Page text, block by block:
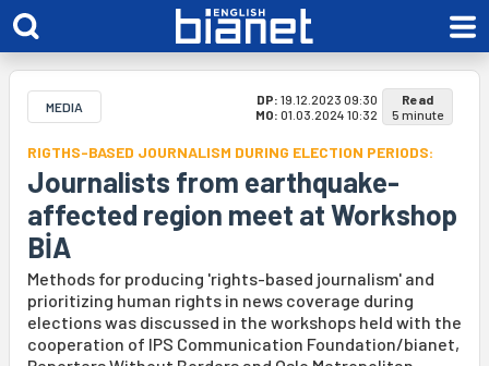
MEDIA DP: 19.12.2023 09:30
MO: 01.03.2024 10:32
Read
5 minute
RIGTHS-BASED JOURNALISM DURING ELECTION PERIODS:
Journalists from earthquake-
affected region meet at Workshop
BİA
Methods for producing 'rights-based journalism' and
prioritizing human rights in news coverage during
elections was discussed in the workshops held with the
cooperation of IPS Communication Foundation/bianet,